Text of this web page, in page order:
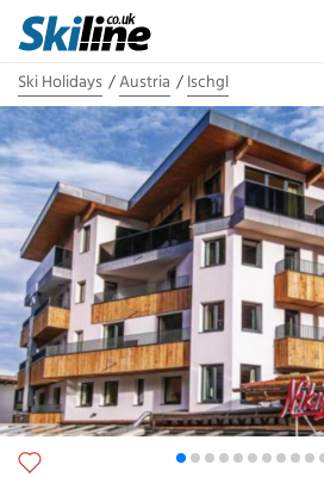
Ski Holidays Austria Ischgl